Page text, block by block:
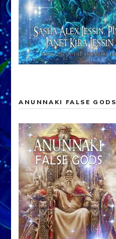
ANUNNAKI FALSE GODS